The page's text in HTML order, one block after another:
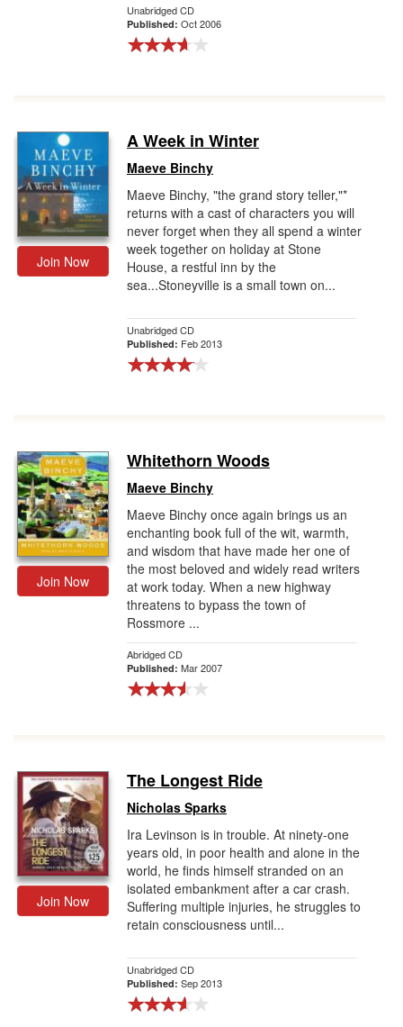
Unabridged CD
Published: Oct 2006
Join Now
A Week in Winter
Maeve Binchy
Maeve Binchy, "the grand story teller,"*
returns with a cast of characters you will
never forget when they all spend a winter
week together on holiday at Stone
House, a restful inn by the
sea...Stoneyville is a small town on...
Unabridged CD
Published: Feb 2013
Join Now
Whitethorn Woods
Maeve Binchy
Maeve Binchy once again brings us an
enchanting book full of the wit, warmth,
and wisdom that have made her one of
the most beloved and widely read writers
at work today. When a new highway
threatens to bypass the town of
Rossmore ...
Abridged CD
Published: Mar 2007
Join Now
The Longest Ride
Nicholas Sparks
Ira Levinson is in trouble. At ninety-one
years old, in poor health and alone in the
world, he finds himself stranded on an
isolated embankment after a car crash.
Suffering multiple injuries, he struggles to
retain consciousness until...
Unabridged CD
Published: Sep 2013